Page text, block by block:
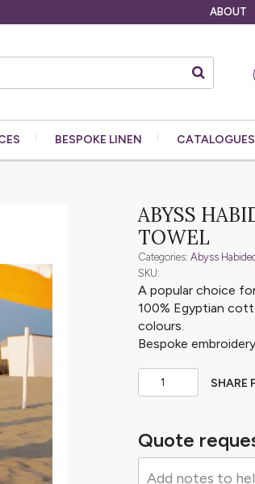
ABOUT
BESPOKE LINEN CATALOGUES
ABYSS
TOWEL
Categories:Abyss
SKU:
A popular choice
100% Egyptian
colours.
Bespoke
SHARE
Quote